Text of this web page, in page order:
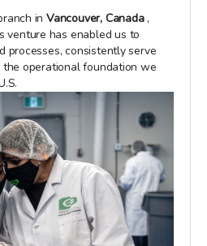
inVancouver, Canada ,
venture has enabled us to
processes, consistently serve
operational foundation we